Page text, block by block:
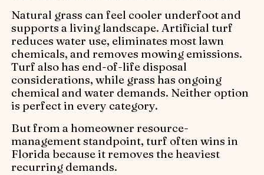
Natural grass can feel cooler underfoot and
supports a living landscape. Artificial turf
reduces water use, eliminates most lawn
chemicals, and removes mowing emissions.
Turf also has end-of-life disposal
considerations, while grass has ongoing
chemical and water demands. Neither option
is perfect in every category.
But from a homeowner resource-
management standpoint, turf often wins in
Florida because it removes the heaviest
recurring demands.